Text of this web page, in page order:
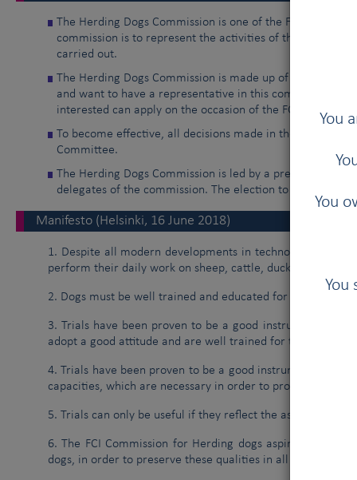
You
You
You
The Herding Dogs Commission is one of the FCI non-
commission is to represent the activities of the Herding
carried out.
The Herding Dogs Commission is made up of delegates
and want to have a representative in this commission.
interested can apply on the occasion of the FCI General
To become effective, all decisions made in the
Committee.
The Herding Dogs Commission is led by a president, a
delegates of the commission. The election to these
Manifesto (Helsinki, 16 June 2018)
1. Despite all modern developments in technology,
perform their daily work on sheep, cattle, ducks and other
2. Dogs must be well trained and educated for their task.
3. Trials have been proven to be a good instrument,
adopt a good attitude and are well trained for their job.
4. Trials have been proven to be a good instrument for
capacities, which are necessary in order to produce a
5. Trials can only be useful if they reflect the aspects of
6. The FCI Commission for Herding dogs aspires to
dogs, in order to preserve these qualities in all shepherd